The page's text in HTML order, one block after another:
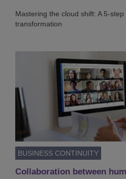
Mastering the cloud shift: A 5-
transformation
BUSINESS CONTINUITY
Collaboration between